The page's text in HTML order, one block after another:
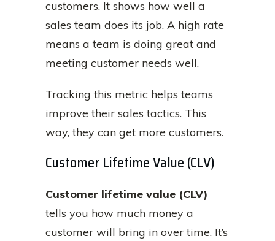
customers. It shows how well a
sales team does its job. A high rate
means a team is doing great and
meeting customer needs well.
Tracking this metric helps teams
improve their sales tactics. This
way, they can get more customers.
Customer Lifetime Value (CLV)
Customer lifetime value (CLV)
tells you how much money a
customer will bring in over time. It’s